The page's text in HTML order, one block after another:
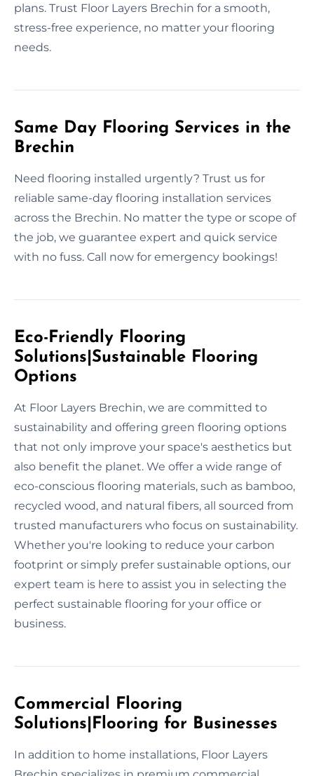
plans. Trust Floor Layers Brechin for a smooth,
stress-free experience, no matter your flooring
needs.
Same Day Flooring Services in the
Brechin
Need flooring installed urgently? Trust us for
reliable same-day flooring installation services
across the Brechin. No matter the type or scope of
the job, we guarantee expert and quick service
with no fuss. Call now for emergency bookings!
Eco-Friendly Flooring
Solutions|Sustainable Flooring
Options
At Floor Layers Brechin, we are committed to
sustainability and offering green flooring options
that not only improve your space's aesthetics but
also benefit the planet. We offer a wide range of
eco-conscious flooring materials, such as bamboo,
recycled wood, and natural fibers, all sourced from
trusted manufacturers who focus on sustainability.
Whether you're looking to reduce your carbon
footprint or simply prefer sustainable options, our
expert team is here to assist you in selecting the
perfect sustainable flooring for your office or
business.
Commercial Flooring
Solutions|Flooring for Businesses
In addition to home installations, Floor Layers